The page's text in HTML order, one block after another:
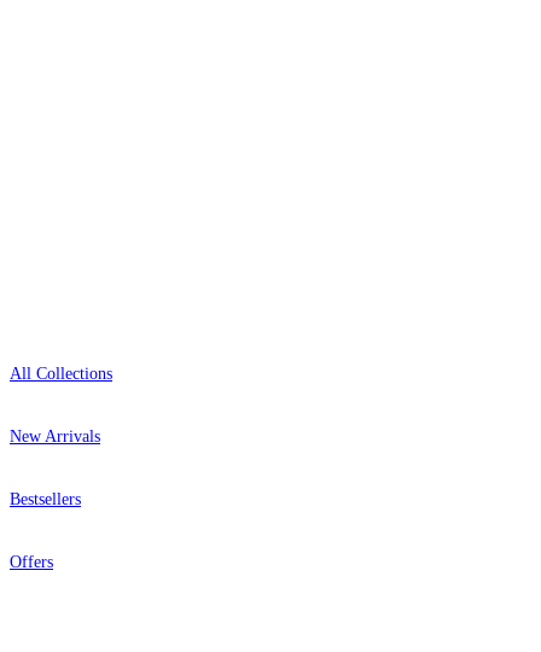
All Collections
New Arrivals
Bestsellers
Offers